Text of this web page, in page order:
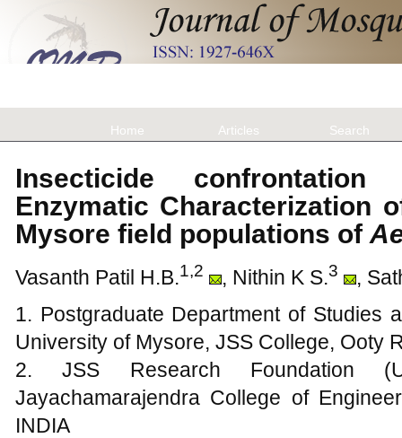
Home Articles Search
Insecticide
Enzymatic Characterization
Mysore field populations of
Vasanth Patil H.B.1,2 , Nithin K S.3
,
1. Postgraduate Department of Studies
University of Mysore, JSS College, Ooty
2. JSS Research Foundation
Jayachamarajendra College of
INDIA